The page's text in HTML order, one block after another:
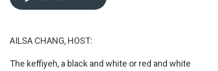
AILSA CHANG, HOST:
The keffiyeh, a black and white or red and white